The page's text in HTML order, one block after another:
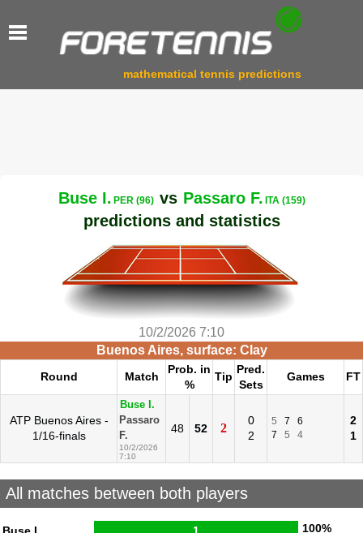
mathematical tennis predictions
Buse I. PER (96) vs Passaro F. ITA (159)
predictions and statistics
10/2/2026 7:10
Buenos Aires, surface: Clay
Round Match
Prob. in
%
Tip
Pred.
Sets
Games FT
ATP Buenos Aires -
1/16-finals
Buse I.
Passaro
F.
10/2/2026
7:10
48 52 2
0
2
5 7
6
7
5 4
2
1
All matches between both players
100%